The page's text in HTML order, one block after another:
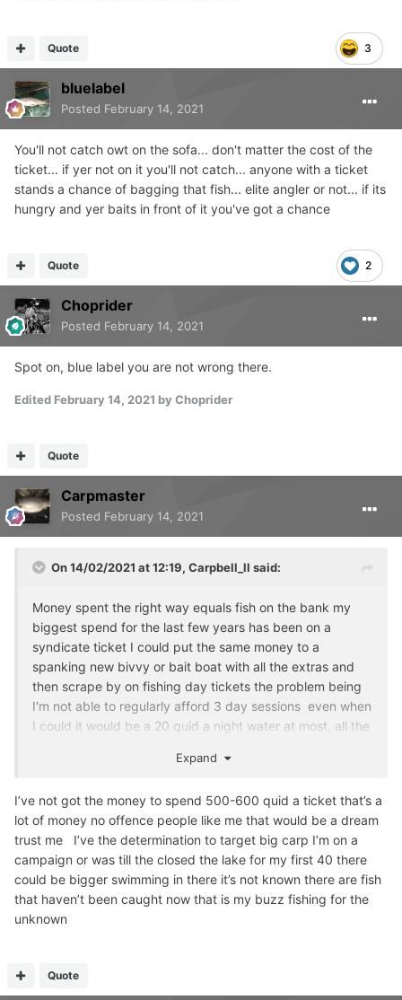
3
Quote
bluelabel
Posted February 14, 2021
You'll not catch owt on the sofa... don't matter the cost of the
ticket... if yer not on it you'll not catch... anyone with a ticket
stands a chance of bagging that fish... elite angler or not... if its
hungry and yer baits in front of it you've got a chance
2
Quote
Choprider
Posted February 14, 2021
Spot on, blue label you are not wrong there.
Edited February 14, 2021 by Choprider
Quote
Carpmaster
Posted February 14, 2021
On 14/02/2021 at 12:19, Carpbell_ll said:
Money spent the right way equals fish on the bank my
biggest spend for the last few years has been on a
syndicate ticket I could put the same money to a
spanking new bivvy or bait boat with all the extras and
then scrape by on fishing day tickets the problem being
I'm not able to regularly afford 3 day sessions even when
I could it would be a 20 quid a night water at most, all the
As for tackle i try to get the best quality lines and end
tackle plus bait it's all up to me after that, syndicate
fishing is very different to day ticket much more relaxed
and friendly but the fishing is not easy, don't think any of
the lakes has done a fish in months the biggie I had out of
the little lake a few years back has only been out once or
twice since getting on for three years since last caught, I
Expand
I’ve not got the money to spend 500-600 quid a ticket that’s a
lot of money no offence people like me that would be a dream
trust me I’ve the determination to target big carp I’m on a
campaign or was till the closed the lake for my first 40 there
could be bigger swimming in there it’s not known there are fish
that haven’t been caught now that is my buzz fishing for the
unknown
Quote